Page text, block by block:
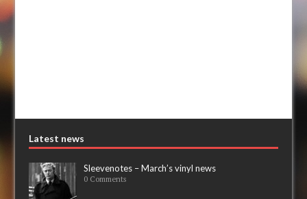
Latest news
Sleevenotes – March’s vinyl news
0 Comments